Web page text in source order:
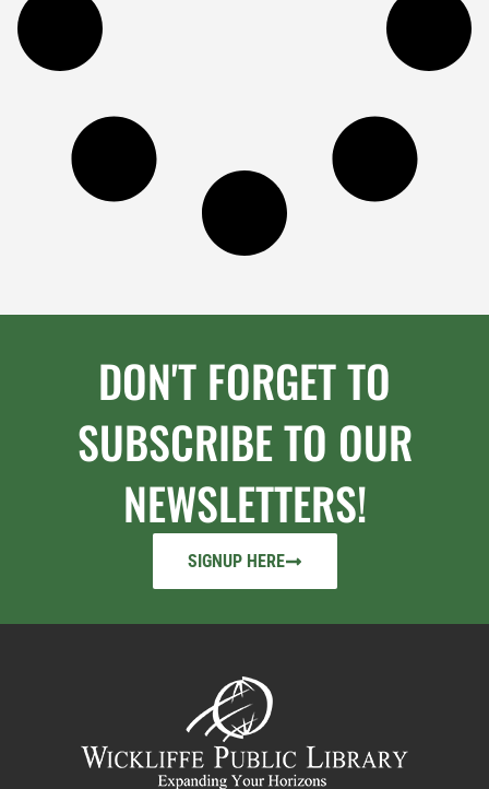
DON'T FORGET TO
SUBSCRIBE TO OUR
NEWSLETTERS!
SIGNUP HERE